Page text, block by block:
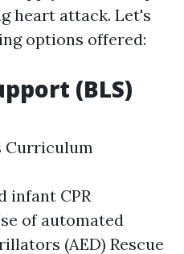
heart attack. Let's
options offered:
(BLS)
Curriculum
infant CPR
of automated
(AED) Rescue